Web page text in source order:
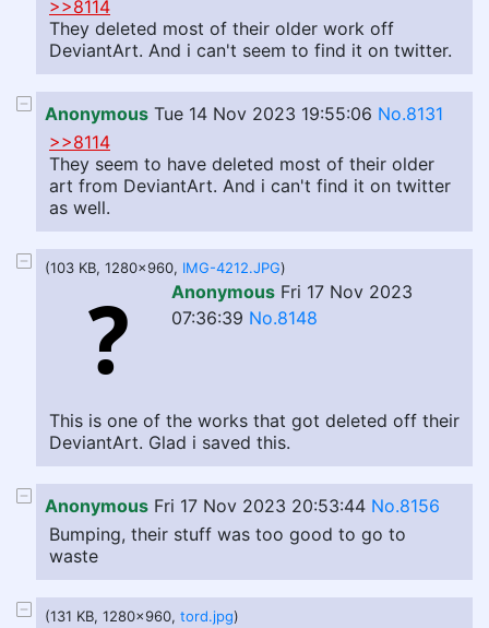
>>8114
They deleted most of their older work off
DeviantArt. And i can't seem to find it on twitter.
Anonymous Tue 14 Nov 2023 19:55:06 No.8131
>>8114
They seem to have deleted most of their older
art from DeviantArt. And i can't find it on twitter
as well.
(103 KB, 1280x960, IMG-4212.JPG)
Anonymous Fri 17 Nov 2023
07:36:39 No.8148
This is one of the works that got deleted off their
DeviantArt. Glad i saved this.
Anonymous Fri 17 Nov 2023 20:53:44 No.8156
Bumping, their stuff was too good to go to
waste
(131 KB, 1280x960, tord.jpg)